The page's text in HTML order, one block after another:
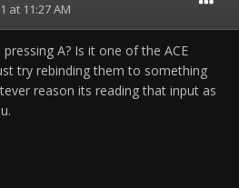
at 11:27 AM
A? Is it one of the ACE
try rebinding them to something
reason its reading that input as